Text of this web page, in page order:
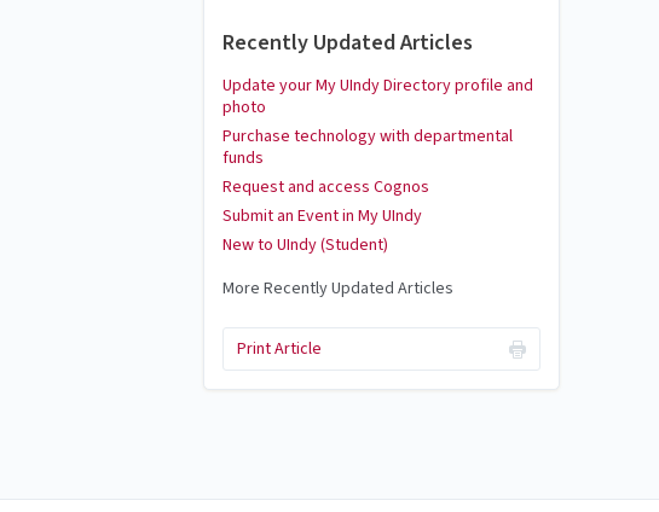
Recently Updated Articles
Update your My UIndy Directory profile and
photo
Purchase technology with departmental
funds
Request and access Cognos
Submit an Event in My UIndy
New to UIndy (Student)
More Recently Updated Articles
Print Article